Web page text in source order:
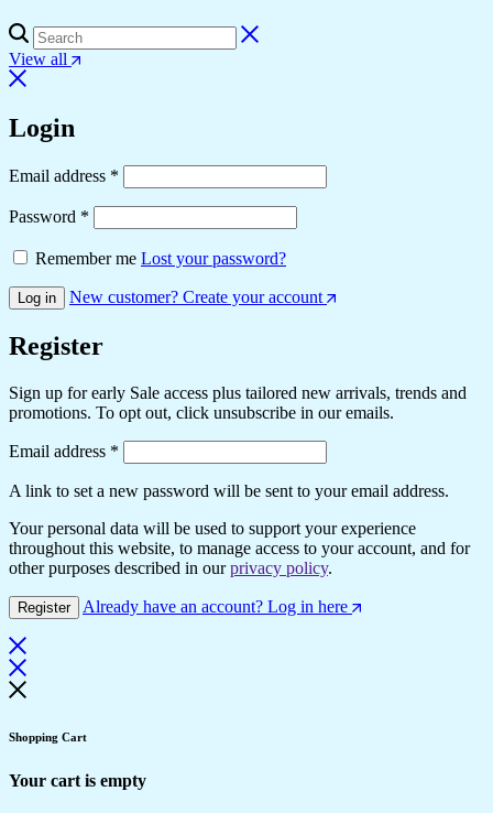
View all
Login
Email address *
Password *
Remember me Lost your password?
Log in New customer? Create your account
Register
Sign up for early Sale access plus tailored new arrivals, trends and
promotions. To opt out, click unsubscribe in our emails.
Email address *
A link to set a new password will be sent to your email address.
Your personal data will be used to support your experience
throughout this website, to manage access to your account, and for
other purposes described in ourprivacy policy.
Register Already have an account? Log in here
Shopping Cart
Your cart is empty